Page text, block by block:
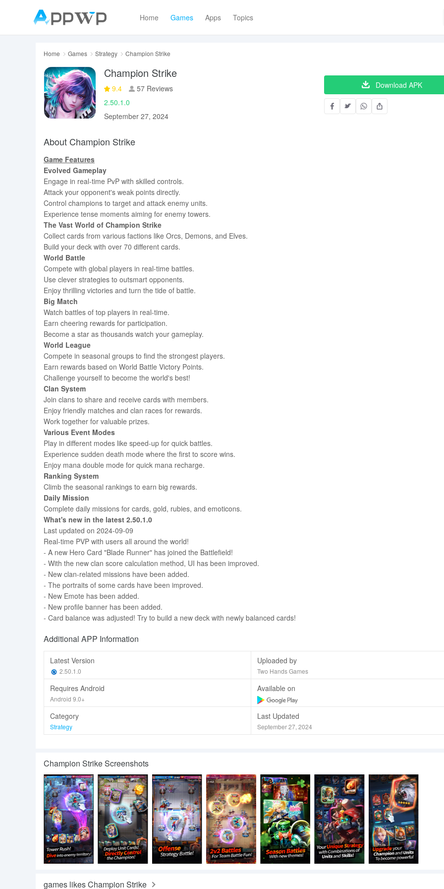
Home Games Apps Topics
Home Games Strategy Champion Strike
Champion Strike
9.4
57 Reviews
2.50.1.0
September 27, 2024
Download APK
About Champion Strike
Game Features
Evolved Gameplay
Engage in real-time PvP with skilled controls.
Attack your opponent's weak points directly.
Control champions to target and attack enemy units.
Experience tense moments aiming for enemy towers.
The Vast World of Champion Strike
Collect cards from various factions like Orcs, Demons, and Elves.
Build your deck with over 70 different cards.
World Battle
Compete with global players in real-time battles.
Use clever strategies to outsmart opponents.
Enjoy thrilling victories and turn the tide of battle.
Big Match
Watch battles of top players in real-time.
Earn cheering rewards for participation.
Become a star as thousands watch your gameplay.
World League
Compete in seasonal groups to find the strongest players.
Earn rewards based on World Battle Victory Points.
Challenge yourself to become the world's best!
Clan System
Join clans to share and receive cards with members.
Enjoy friendly matches and clan races for rewards.
Work together for valuable prizes.
Various Event Modes
Play in different modes like speed-up for quick battles.
Experience sudden death mode where the first to score wins.
Enjoy mana double mode for quick mana recharge.
Ranking System
Climb the seasonal rankings to earn big rewards.
Daily Mission
Complete daily missions for cards, gold, rubies, and emoticons.
What's new in the latest 2.50.1.0
Last updated on 2024-09-09
Real-time PVP with users all around the world!
- A new Hero Card "Blade Runner" has joined the Battlefield!
- With the new clan score calculation method, UI has been improved.
- New clan-related missions have been added.
- The portraits of some cards have been improved.
- New Emote has been added.
- New profile banner has been added.
- Card balance was adjusted! Try to build a new deck with newly balanced cards!
Additional APP Information
Latest Version
2.50.1.0
Uploaded by
Two Hands Games
Requires Android
Android 9.0+
Available on
Category
Strategy
Last Updated
September 27, 2024
Champion Strike Screenshots
games likes Champion Strike